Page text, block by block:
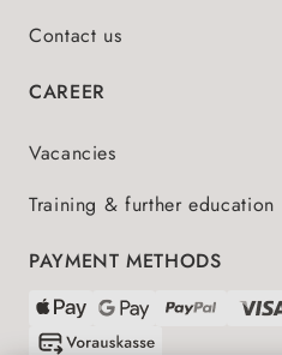
Contact us
CAREER
Vacancies
Training & further education
PAYMENT METHODS